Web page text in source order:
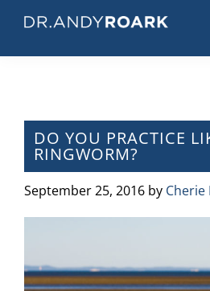
main
primary
footer
on
Pets
&
Veterinary
Medicine
DO YOU PRACTICE
RINGWORM?
September 25, 2016 by Cherie